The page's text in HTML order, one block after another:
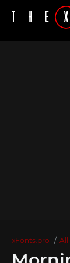
xFonts.pro All